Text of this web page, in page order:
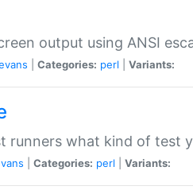
output using ANSI
Categories: perl Variants:
runners what kind of test
Categories: perl Variants: